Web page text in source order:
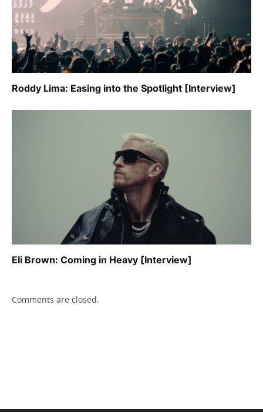
Roddy Lima: Easing into the Spotlight [Interview]
Eli Brown: Coming in Heavy [Interview]
Comments are closed.